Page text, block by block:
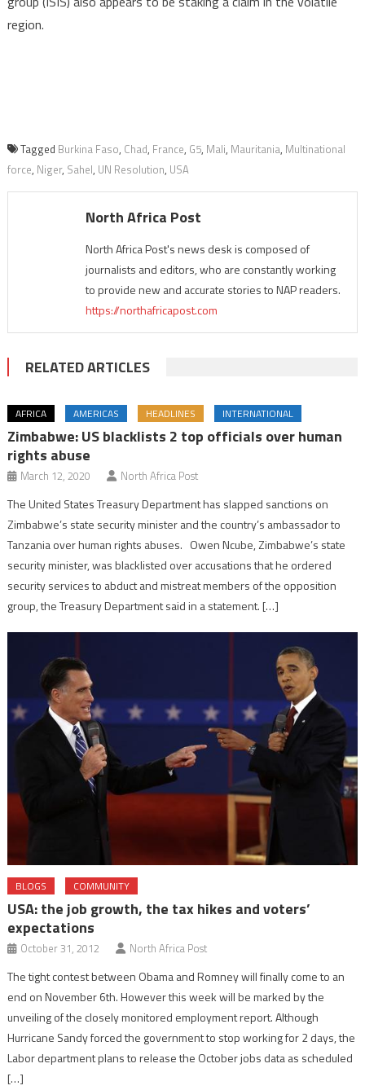
region.
Tagged Burkina Faso, Chad, France, G5, Mali, Mauritania, Multinational
force, Niger, Sahel, UN Resolution, USA
North Africa Post
North Africa Post's news desk is composed of
journalists and editors, who are constantly working
to provide new and accurate stories to NAP readers.
https://northafricapost.com
RELATED ARTICLES
AFRICA AMERICAS HEADLINES INTERNATIONAL
Zimbabwe: US blacklists 2 top officials over human
rights abuse
March 12, 2020 North Africa Post
The United States Treasury Department has slapped sanctions on
Zimbabwe’s state security minister and the country’s ambassador to
Tanzania over human rights abuses. Owen Ncube, Zimbabwe’s state
security minister, was blacklisted over accusations that he ordered
security services to abduct and mistreat members of the opposition
group, the Treasury Department said in a statement. […]
BLOGS COMMUNITY
USA: the job growth, the tax hikes and voters’
expectations
October 31, 2012 North Africa Post
The tight contest between Obama and Romney will finally come to an
end on November 6th. However this week will be marked by the
unveiling of the closely monitored employment report. Although
Hurricane Sandy forced the government to stop working for 2 days, the
Labor department plans to release the October jobs data as scheduled
[…]